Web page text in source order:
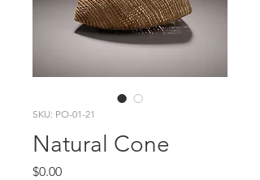
SKU: PO-01-21
Natural Cone
$0.00Price